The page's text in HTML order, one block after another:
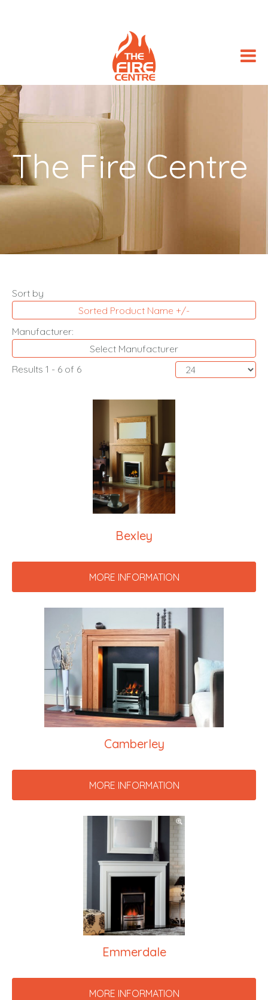
The Fire Centre
Sort by
Sorted Product Name +/-
Manufacturer:
Select Manufacturer
Results 1 - 6 of 6
Bexley
MORE INFORMATION
Camberley
MORE INFORMATION
Emmerdale
MORE INFORMATION